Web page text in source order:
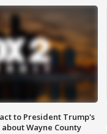
to President Trump's
Wayne County